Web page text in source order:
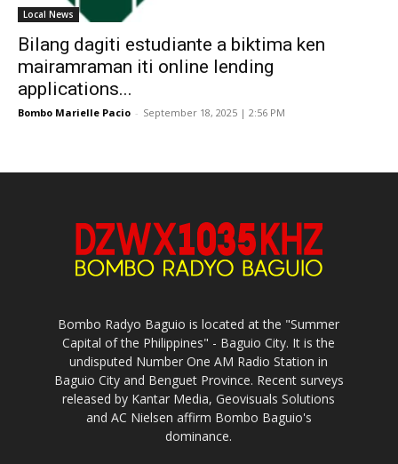
Local News
Bilang dagiti estudiante a biktima ken
mairamraman iti online lending
applications...
Bombo Marielle Pacio - September 18, 2025 | 2:56 PM
Bombo Radyo Baguio is located at the "Summer
Capital of the Philippines" - Baguio City. It is the
undisputed Number One AM Radio Station in
Baguio City and Benguet Province. Recent surveys
released by Kantar Media, Geovisuals Solutions
and AC Nielsen affirm Bombo Baguio's
dominance.